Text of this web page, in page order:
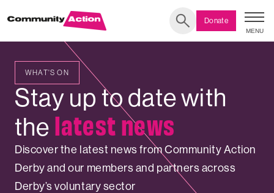
MENU
Search
Donate
LATEST
NEWS
WHAT'S ON
Stay up to date with
the latest news
Discover the latest news from Community Action
Derby and our members and partners across
Derby’s voluntary sector